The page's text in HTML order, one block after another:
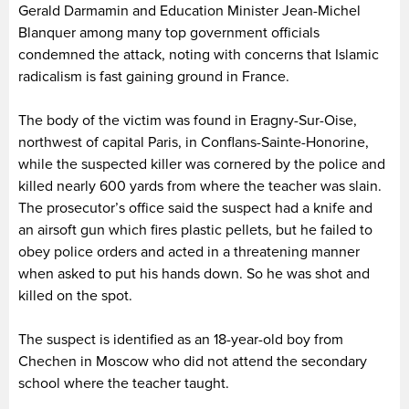
Gerald Darmamin and Education Minister Jean-Michel
Blanquer among many top government officials
condemned the attack, noting with concerns that Islamic
radicalism is fast gaining ground in France.
The body of the victim was found in Eragny-Sur-Oise,
northwest of capital Paris, in Conflans-Sainte-Honorine,
while the suspected killer was cornered by the police and
killed nearly 600 yards from where the teacher was slain.
The prosecutor’s office said the suspect had a knife and
an airsoft gun which fires plastic pellets, but he failed to
obey police orders and acted in a threatening manner
when asked to put his hands down. So he was shot and
killed on the spot.
The suspect is identified as an 18-year-old boy from
Chechen in Moscow who did not attend the secondary
school where the teacher taught.